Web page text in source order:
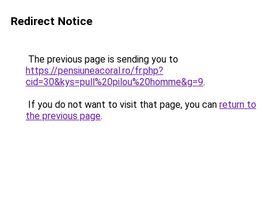
Redirect Notice
The previous page is sending you to
https://pensiuneacoral.ro/fr.php?
cid=30&kys=pull%20pilou%20homme&g=9.
If you do not want to visit that page, you can return to
the previous page.